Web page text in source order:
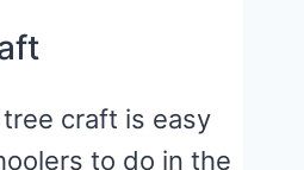
craft is easy
to do in the